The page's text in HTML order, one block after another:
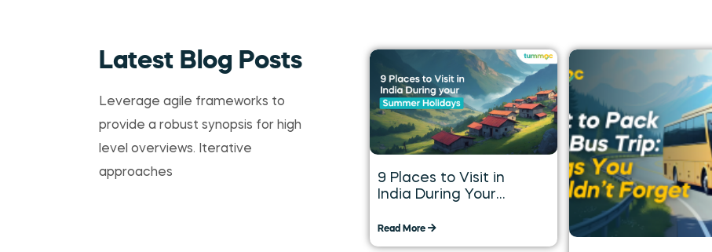
Latest Blog Posts
Leverage agile frameworks to
provide a robust synopsis for high
level overviews. Iterative
approaches
9 Places to Visit in
India During Your
Read More